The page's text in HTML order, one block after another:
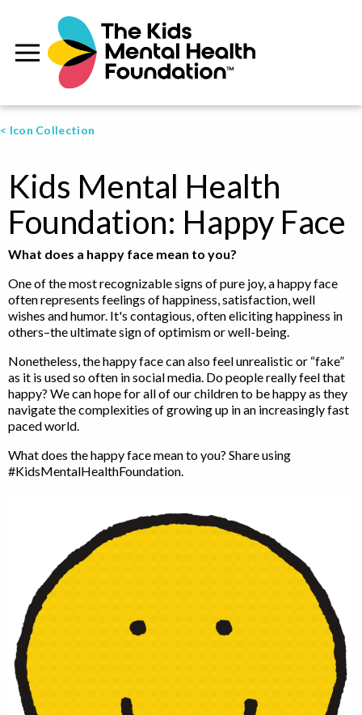
< Icon Collection
Kids Mental Health
Foundation: Happy Face
What does a happy face mean to you?
One of the most recognizable signs of pure joy, a happy face
often represents feelings of happiness, satisfaction, well
wishes and humor. It's contagious, often eliciting happiness in
others–the ultimate sign of optimism or well-being.
Nonetheless, the happy face can also feel unrealistic or “fake”
as it is used so often in social media. Do people really feel that
happy? We can hope for all of our children to be happy as they
navigate the complexities of growing up in an increasingly fast
paced world.
What does the happy face mean to you? Share using
#KidsMentalHealthFoundation.